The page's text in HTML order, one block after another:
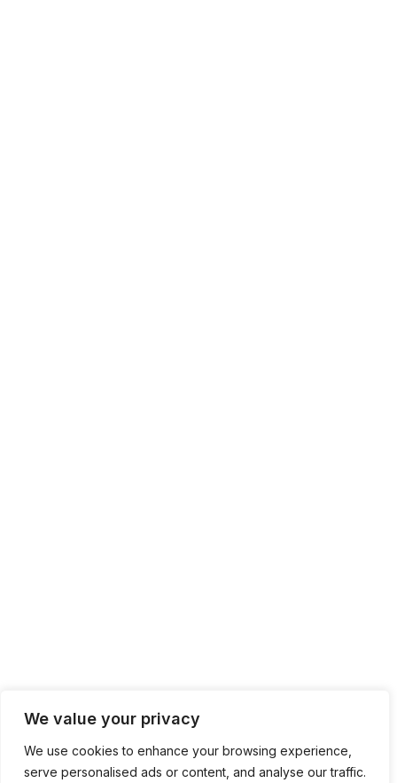
We value your privacy
We use cookies to enhance your browsing experience,
serve personalised ads or content, and analyse our traffic.